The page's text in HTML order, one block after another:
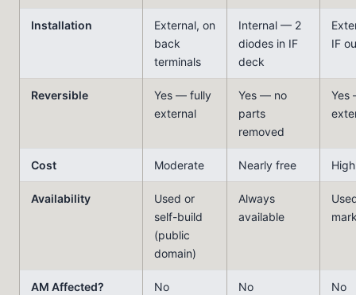
Installation
External, on
back
terminals
Internal — 2
diodes in IF
deck
IF
Reversible
Yes — fully
external
Yes — no
parts
removed
Yes
Cost Moderate Nearly free High
Availability
Used or
self-build
(public
domain)
Always
available
AM Affected? No No
No